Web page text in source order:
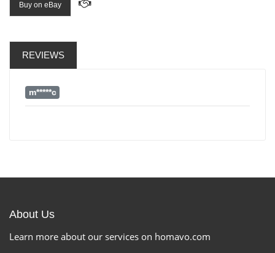
Buy on eBay
REVIEWS
m*****c
About Us
Learn more about our services on homavo.com